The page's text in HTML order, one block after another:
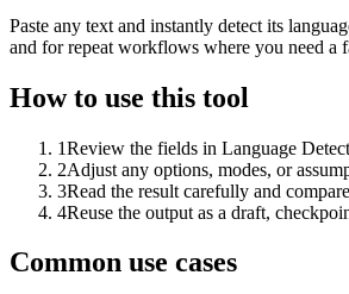
Paste any text and instantly detect its
and for repeat workflows where you need a
How to use this tool
1Review the fields in Language
2Adjust any options, modes, or
3Read the result carefully and
4Reuse the output as a draft,
Common use cases